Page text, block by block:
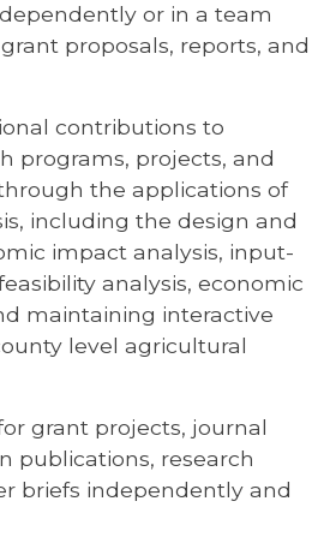
or in a team
proposals, reports, and
contributions to
programs, projects, and
the applications of
including the design and
impact analysis, input-
analysis, economic
maintaining interactive
level agricultural
grant projects, journal
publications, research
briefs independently and